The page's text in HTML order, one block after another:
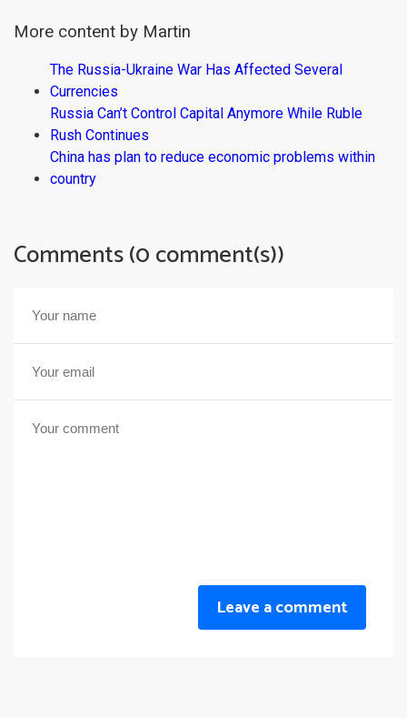
More content by Martin
The Russia-Ukraine War Has Affected Several
Currencies
Russia Can’t Control Capital Anymore While Ruble
Rush Continues
China has plan to reduce economic problems within
country
Comments (0 comment(s))
Leave a comment